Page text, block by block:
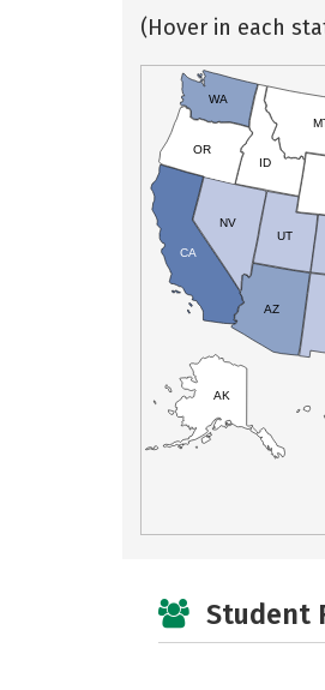
(Hover in each
AK
CA
NV
OR
WA
ID
UT
AZ
Student